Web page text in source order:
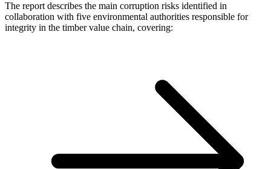
The report describes the main corruption risks identified in
collaboration with five environmental authorities responsible for
integrity in the timber value chain, covering: